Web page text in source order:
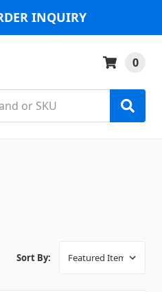
INQUIRY
0
Sort By: